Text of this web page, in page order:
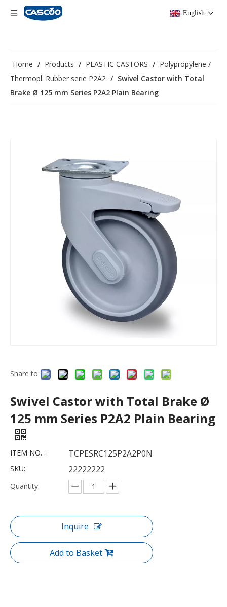
English
Home / Products / PLASTIC CASTORS / Polypropylene /
Thermopl. Rubber serie P2A2 / Swivel Castor with Total
Brake Ø 125 mm Series P2A2 Plain Bearing
Share to:
Swivel Castor with Total Brake Ø
125 mm Series P2A2 Plain Bearing
ITEM NO. : TCPESRC125P2A2P0N
SKU: 22222222
Quantity:
Inquire
Add to Basket